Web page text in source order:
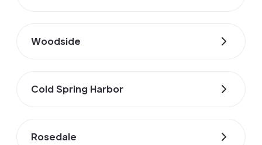
Woodside
Cold Spring Harbor
Rosedale